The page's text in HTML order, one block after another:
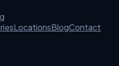
LocationsBlogContact